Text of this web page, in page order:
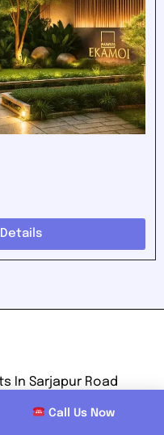
In Sarjapur Road
Road
Call Us Now